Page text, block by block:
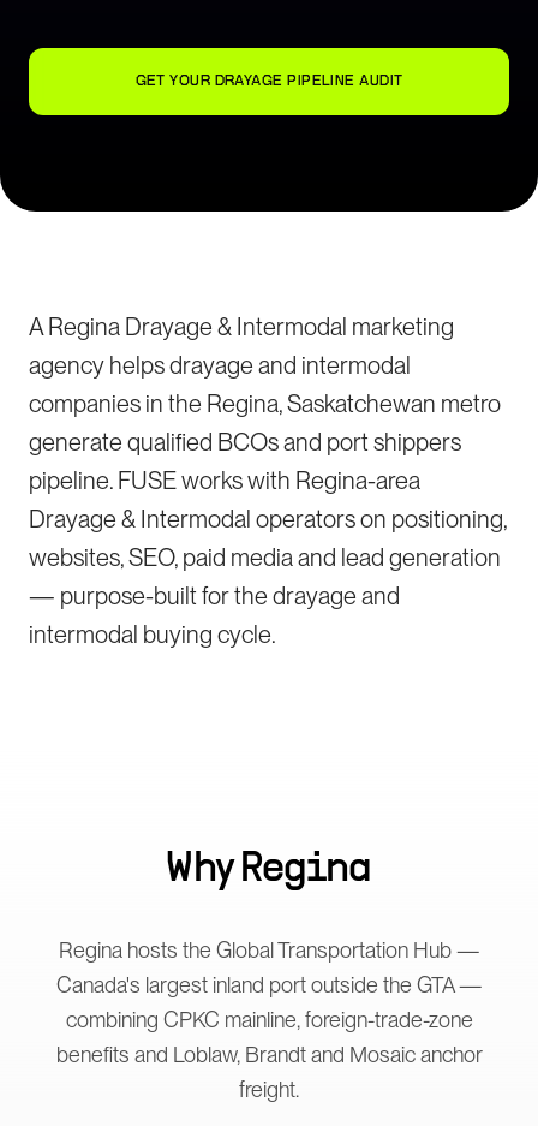
GET YOUR DRAYAGE PIPELINE AUDIT
A Regina Drayage & Intermodal marketing
agency helps drayage and intermodal
companies in the Regina, Saskatchewan metro
generate qualified BCOs and port shippers
pipeline. FUSE works with Regina-area
Drayage & Intermodal operators on positioning,
websites, SEO, paid media and lead generation
— purpose-built for the drayage and
intermodal buying cycle.
WhyRegina
Regina hosts the Global Transportation Hub —
Canada's largest inland port outside the GTA —
combining CPKC mainline, foreign-trade-zone
benefits and Loblaw, Brandt and Mosaic anchor
freight.